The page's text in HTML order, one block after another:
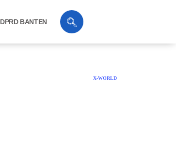
DPRD BANTEN
X-WORLD